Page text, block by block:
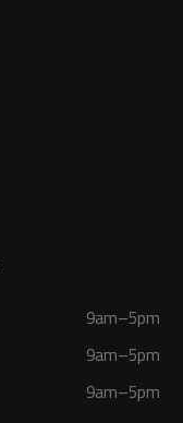
9am–5pm
9am–5pm
9am–5pm